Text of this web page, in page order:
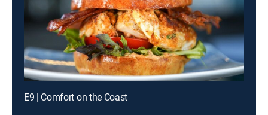
E9 | Comfort on the Coast